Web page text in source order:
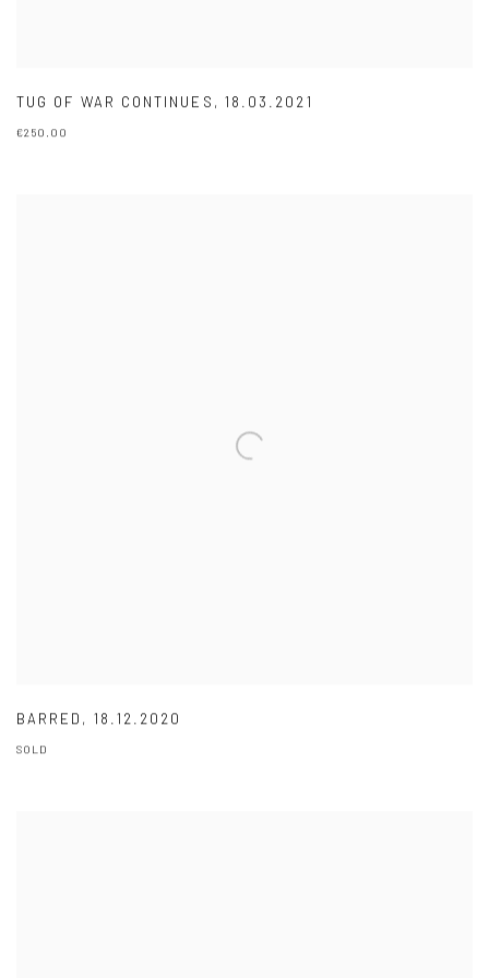
TUG OF WAR CONTINUES , 18.03.2021
€250.00
BARRED , 18.12.2020
SOLD